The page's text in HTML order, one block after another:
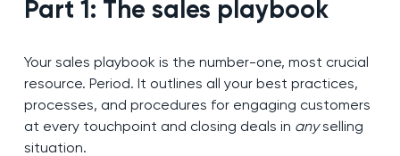
Part 1: The sales playbook
Your sales playbook is the number-one, most crucial
resource. Period. It outlines all your best practices,
processes, and procedures for engaging customers
at every touchpoint and closing deals in anyselling
situation.